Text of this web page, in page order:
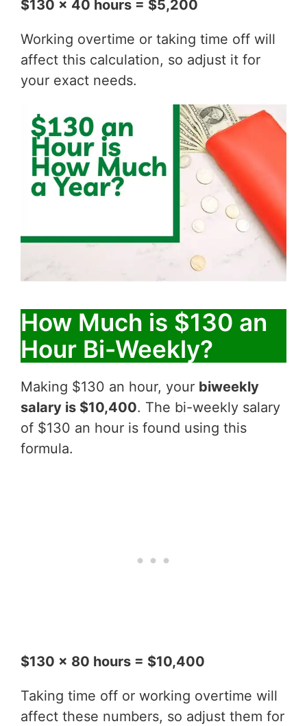
$130 x 40 hours = $5,200
Working overtime or taking time off will
affect this calculation, so adjust it for
your exact needs.
How Much is $130 an
Hour Bi-Weekly?
Making $130 an hour, your biweekly
salary is $10,400. The bi-weekly salary
of $130 an hour is found using this
formula.
$130 x 80 hours = $10,400
Taking time off or working overtime will
affect these numbers, so adjust them for